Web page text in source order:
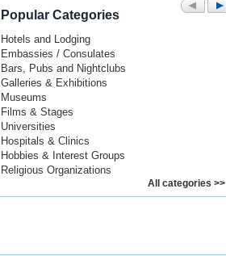
Popular Categories
Hotels and Lodging
Embassies / Consulates
Bars, Pubs and Nightclubs
Galleries & Exhibitions
Museums
Films & Stages
Universities
Hospitals & Clinics
Hobbies & Interest Groups
Religious Organizations
All categories >>